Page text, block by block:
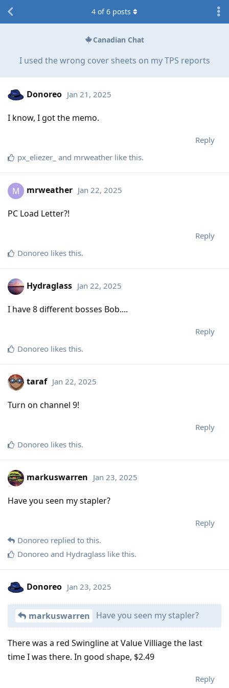
Canadian Chat
I used the wrong cover sheets on my TPS reports
4 of6 posts
Donoreo Jan 21, 2025
I know, I got the memo.
Reply
px_eliezer_ and mrweather like this.
M mrweather Jan 22, 2025
PC Load Letter?!
Reply
Donoreo likes this.
Hydraglass Jan 22, 2025
I have 8 different bosses Bob....
Reply
Donoreo likes this.
taraf Jan 22, 2025
Turn on channel 9!
Reply
Donoreo likes this.
markuswarren Jan 23, 2025
Have you seen my stapler?
Reply
Donoreo replied to this.
Donoreo and Hydraglass like this.
Donoreo Jan 23, 2025
markuswarren Have you seen my stapler?
There was a red Swingline at Value Villiage the last
time I was there. In good shape, $2.49
Reply